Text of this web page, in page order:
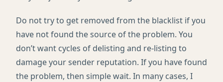
Do not try to get removed from the blacklist if you
have not found the source of the problem. You
don’t want cycles of delisting and re-listing to
damage your sender reputation. If you have found
the problem, then simple wait. In many cases, I